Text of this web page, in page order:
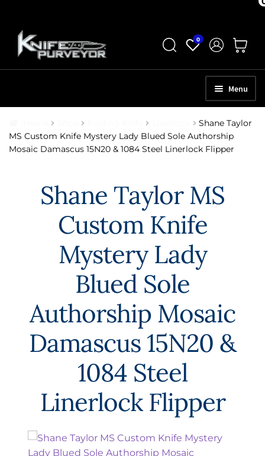
Skip
to
navigation
Skip
to
content
0
Menu
ABOUT
SELL YOUR KNIVES
APPRAISAL SERVICES
EXCEPTIONAL BUYING OPPORTUNITIES
KNIFE MAKERS
AMERICAN BLADESMITH SOCIETY MASTERSMITH
KNIVES
EVERYDAY CARRY KNIVES
COLLECTOR GRADE
INVESTMENT QUALITY
FIXED BLADES
Shane Taylor
MS Custom Knife Mystery Lady Blued Sole Authorship
Mosaic Damascus 15N20 & 1084 Steel Linerlock Flipper
Shane Taylor MS
Custom Knife
Mystery Lady
Blued Sole
Authorship Mosaic
Damascus 15N20 &
1084 Steel
Linerlock Flipper